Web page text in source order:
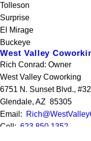
Tolleson
Surprise
El Mirage
Buckeye
West Valley
Rich Conrad: Owner
West Valley Coworking
6751 N. Sunset Blvd.,
Glendale, AZ 85305
Email:
Cell: 623.850.1352